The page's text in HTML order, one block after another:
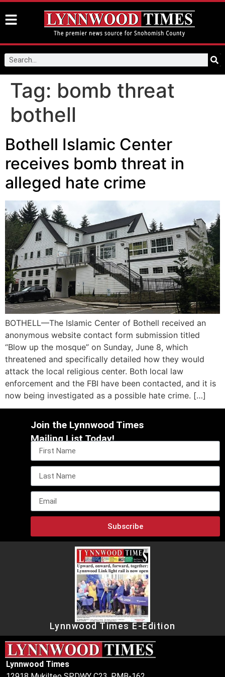
Tag: bomb threat
bothell
Bothell Islamic Center
receives bomb threat in
alleged hate crime
BOTHELL—The Islamic Center of Bothell received an
anonymous website contact form submission titled
“Blow up the mosque” on Sunday, June 8, which
threatened and specifically detailed how they would
attack the local religious center. Both local law
enforcement and the FBI have been contacted, and it is
now being investigated as a possible hate crime. […]
Join the Lynnwood Times
Mailing List Today!
Subscribe
Lynnwood Times E-Edition
Lynnwood Times